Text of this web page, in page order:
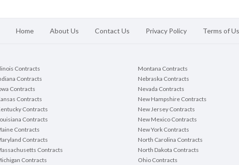
Home About Us Contact Us Privacy Policy Terms of
Contracts
Contracts
Contracts
Contracts
Contracts
Contracts
Contracts
Contracts
Contracts
Contracts
Montana Contracts
Nebraska Contracts
Nevada Contracts
New Hampshire Contracts
New Jersey Contracts
New Mexico Contracts
New York Contracts
North Carolina Contracts
North Dakota Contracts
Ohio Contracts